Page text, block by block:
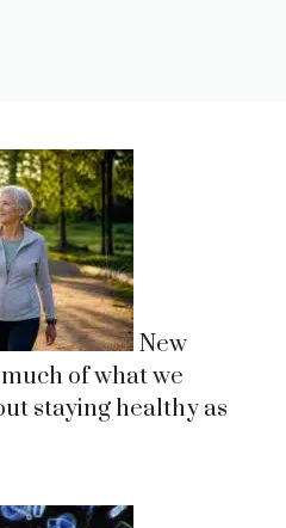
New
of what we
staying healthy as